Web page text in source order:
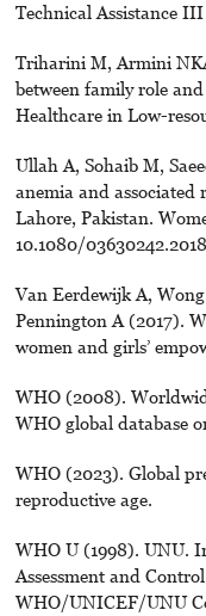
Technical Assistance
Triharini M, Armini
between family role
Healthcare in Low-
Ullah A, Sohaib M,
anemia and
Lahore, Pakistan.
10.1080/
Van Eerdewijk A,
Pennington A (2017).
women and girls’
WHO (2008).
WHO global database
WHO (2023). Global
reproductive age.
WHO U (1998). UNU.
Assessment and
WHO/UNICEF/UNU